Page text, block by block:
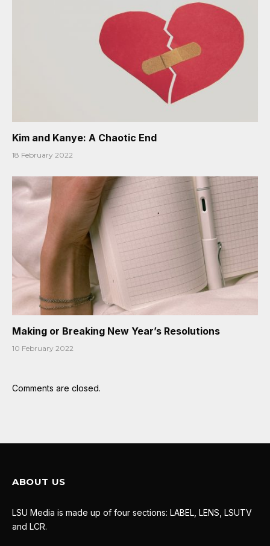
Kim and Kanye: A Chaotic End
18 February 2022
Making or Breaking New Year’s Resolutions
10 February 2022
Comments are closed.
ABOUT US
LSU Media is made up of four sections: LABEL, LENS, LSUTV
and LCR.